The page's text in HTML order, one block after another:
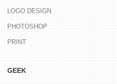
LOGO DESIGN
PHOTOSHOP
PRINT
GEEK